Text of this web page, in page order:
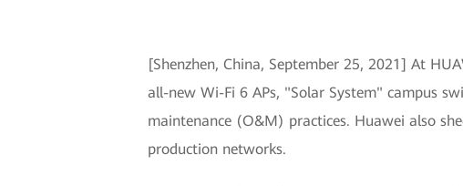
[Shenzhen, China, September 25, 2021] At
all-new Wi-Fi 6 APs, "Solar System" campus
maintenance (O&M) practices. Huawei also
production networks.